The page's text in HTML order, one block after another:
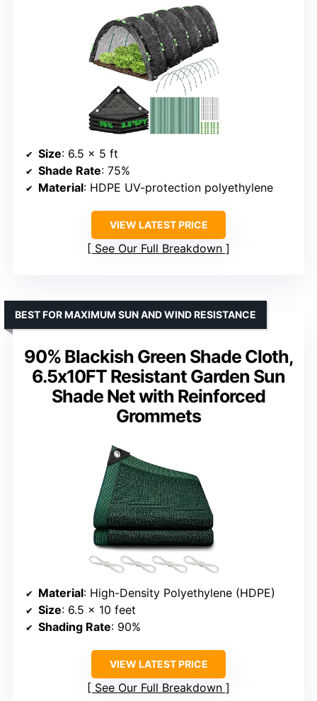
Size: 6.5 x 5 ft
Shade Rate: 75%
Material: HDPE UV-protection polyethylene
VIEW LATEST PRICE
See Our Full Breakdown
90% Blackish Green Shade Cloth,
6.5x10FT Resistant Garden Sun
Shade Net with Reinforced
Grommets
BEST FOR MAXIMUM SUN AND WIND RESISTANCE
Material: High-Density Polyethylene (HDPE)
Size: 6.5 x 10 feet
Shading Rate: 90%
VIEW LATEST PRICE
See Our Full Breakdown